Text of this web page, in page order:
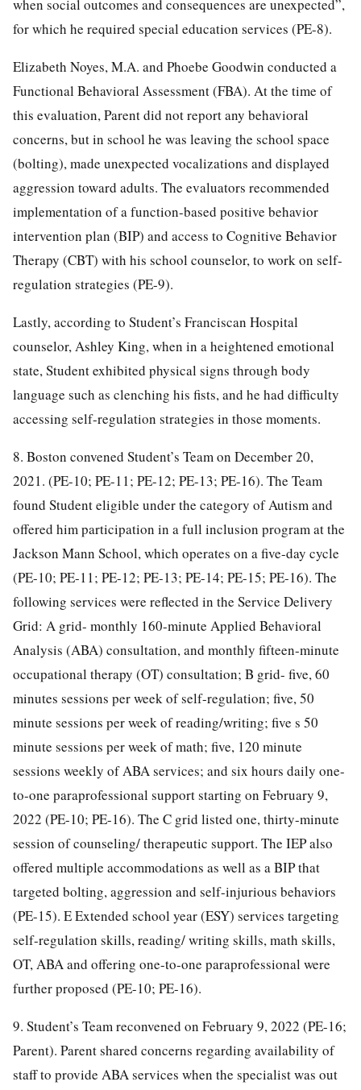
when social outcomes and consequences are unexpected”,
for which he required special education services (PE-8).
Elizabeth Noyes, M.A. and Phoebe Goodwin conducted a
Functional Behavioral Assessment (FBA). At the time of
this evaluation, Parent did not report any behavioral
concerns, but in school he was leaving the school space
(bolting), made unexpected vocalizations and displayed
aggression toward adults. The evaluators recommended
implementation of a function-based positive behavior
intervention plan (BIP) and access to Cognitive Behavior
Therapy (CBT) with his school counselor, to work on self-
regulation strategies (PE-9).
Lastly, according to Student’s Franciscan Hospital
counselor, Ashley King, when in a heightened emotional
state, Student exhibited physical signs through body
language such as clenching his fists, and he had difficulty
accessing self-regulation strategies in those moments.
8. Boston convened Student’s Team on December 20,
2021. (PE-10; PE-11; PE-12; PE-13; PE-16). The Team
found Student eligible under the category of Autism and
offered him participation in a full inclusion program at the
Jackson Mann School, which operates on a five-day cycle
(PE-10; PE-11; PE-12; PE-13; PE-14; PE-15; PE-16). The
following services were reflected in the Service Delivery
Grid: A grid- monthly 160-minute Applied Behavioral
Analysis (ABA) consultation, and monthly fifteen-minute
occupational therapy (OT) consultation; B grid- five, 60
minutes sessions per week of self-regulation; five, 50
minute sessions per week of reading/writing; five s 50
minute sessions per week of math; five, 120 minute
sessions weekly of ABA services; and six hours daily one-
to-one paraprofessional support starting on February 9,
2022 (PE-10; PE-16). The C grid listed one, thirty-minute
session of counseling/ therapeutic support. The IEP also
offered multiple accommodations as well as a BIP that
targeted bolting, aggression and self-injurious behaviors
(PE-15). E Extended school year (ESY) services targeting
self-regulation skills, reading/ writing skills, math skills,
OT, ABA and offering one-to-one paraprofessional were
further proposed (PE-10; PE-16).
9. Student’s Team reconvened on February 9, 2022 (PE-16;
Parent). Parent shared concerns regarding availability of
staff to provide ABA services when the specialist was out